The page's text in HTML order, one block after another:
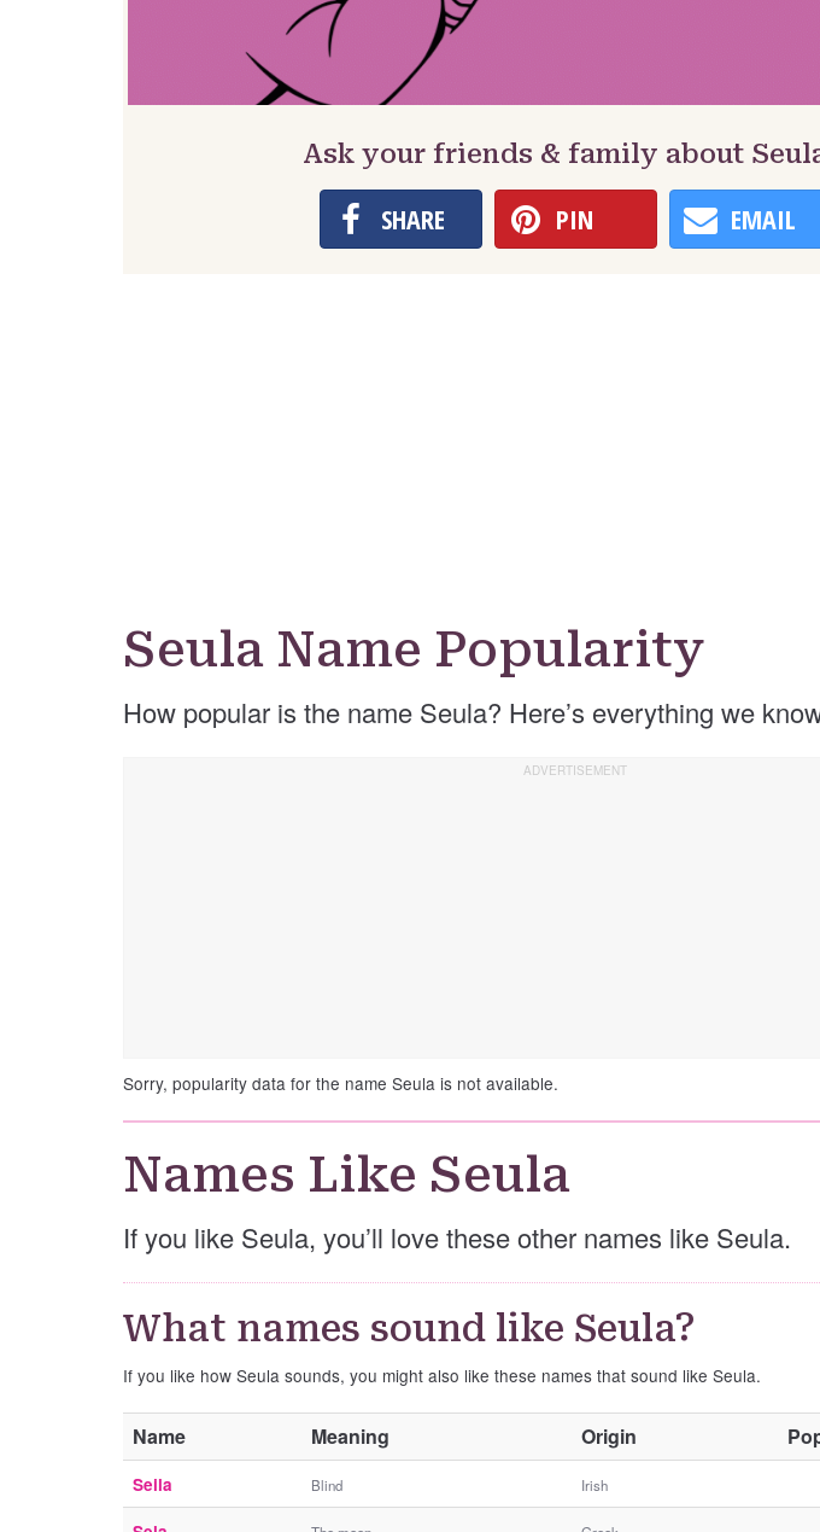
Ask your friends & family about
SHARE PIN EMAIL
Seula Name Popularity
How popular is the name Seula? Here’s everything we
Sorry, popularity data for the name Seula is not available.
Names Like Seula
If you like Seula, you’ll love these other names like Seula.
What names sound like Seula?
If you like how Seula sounds, you might also like these names that sound like Seula.
Name Meaning Origin
Seila Blind Irish